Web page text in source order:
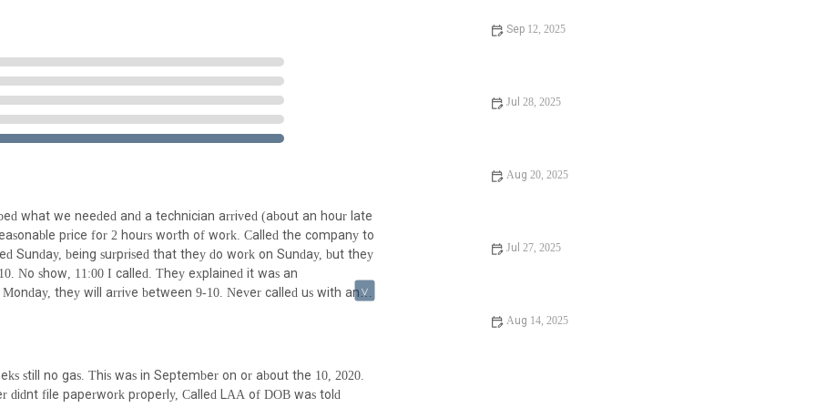
& Heating Corporation, the following contact information is
availability and discuss specific needs directly with the
and surrounding boroughs, Barnett Plumbing & Heating
plumbing and heating services. The convenience of a local
emergency situations, which is a significant advantage in a densely
further damage and discomfort. Having a dedicated local
specific building codes, older infrastructure challenges, and
Corporation offers a local point of contact for New Yorkers
the community makes them a convenient choice for those
systems.
what we needed and a technician arrived (about an hour late
price for 2 hours worth of work. Called the company to
Sunday, being surprised that they do work on Sunday, but they
No show, 11:00 I called. They explained it was an
they will arrive between 9-10. Never called us with an
at 11:00 and no show, we call. First guy says we were
waiting for you?!! No stars, beware. They don't follow up.
job anyway.
still no gas. This was in September on or about the 10, 2020.
file paperwork properly, Called LAA of DOB was told
Sep 12, 2025
Jul 28, 2025
Aug 20, 2025
Jul 27, 2025
Aug 14, 2025